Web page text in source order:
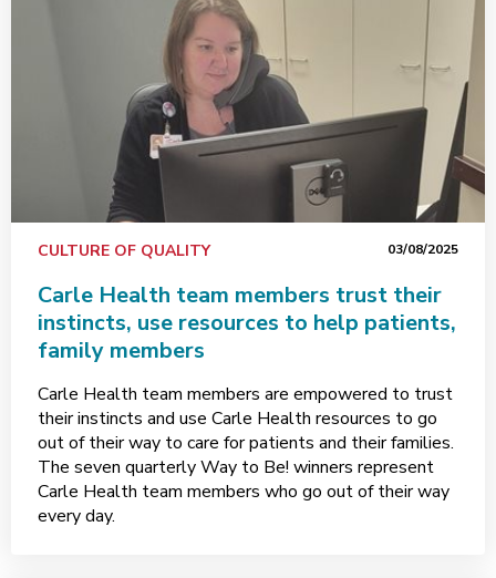
CULTURE OF QUALITY 03/08/2025
Carle Health team members trust their
instincts, use resources to help patients,
family members
Carle Health team members are empowered to trust
their instincts and use Carle Health resources to go
out of their way to care for patients and their families.
The seven quarterly Way to Be! winners represent
Carle Health team members who go out of their way
every day.